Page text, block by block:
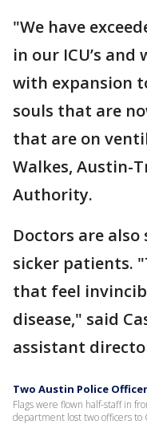
"We have
in our ICU’s
with expansion
souls that are
that are on
Walkes, Austin-
Authority.
Doctors are also
sicker patients.
that feel
disease," said
assistant
Two Austin Police
Flags were flown half-staff in
department lost two officers to